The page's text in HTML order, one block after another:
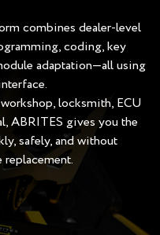
combines dealer-level
coding, key
adaptation—all using
locksmith, ECU
ABRITES gives you the
safely, and without
replacement.